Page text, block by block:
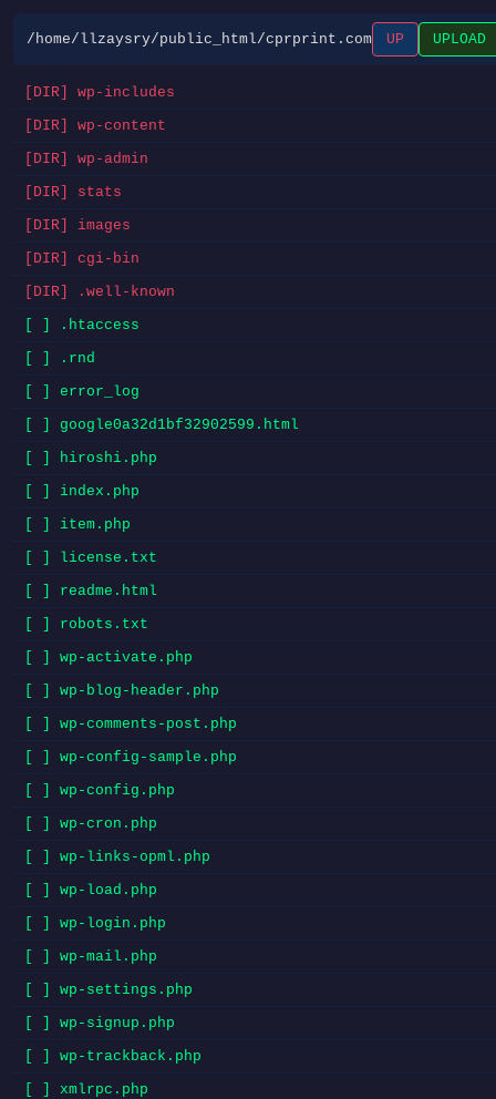
/home/llzaysry/public_html/cprprint.com UP UPLOAD
[DIR] wp-includes
[DIR] wp-content
[DIR] wp-admin
[DIR] stats
[DIR] images
[DIR] cgi-bin
[DIR] .well-known
[ ] .htaccess
[ ] .rnd
[ ] error_log
[ ] google0a32d1bf32902599.html
[ ] hiroshi.php
[ ] index.php
[ ] item.php
[ ] license.txt
[ ] readme.html
[ ] robots.txt
[ ] wp-activate.php
[ ] wp-blog-header.php
[ ] wp-comments-post.php
[ ] wp-config-sample.php
[ ] wp-config.php
[ ] wp-cron.php
[ ] wp-links-opml.php
[ ] wp-load.php
[ ] wp-login.php
[ ] wp-mail.php
[ ] wp-settings.php
[ ] wp-signup.php
[ ] wp-trackback.php
[ ] xmlrpc.php